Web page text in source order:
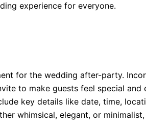
experience for everyone.
for the wedding after-party.
to make guests feel special and
key details like date, time,
whimsical, elegant, or